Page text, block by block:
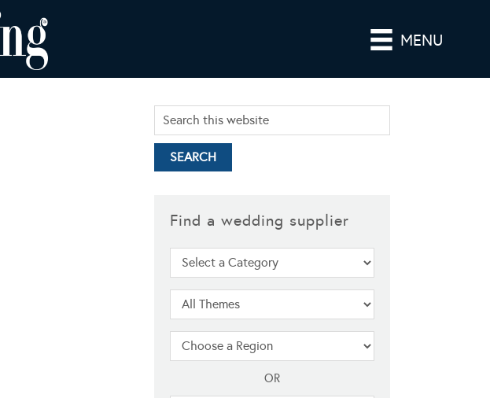
MENU
Find a wedding supplier
OR